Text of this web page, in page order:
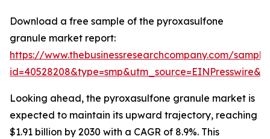
Download a free sample of the pyroxasulfone
granule market report:
https://www.thebusinessresearchcompany.com/
Looking ahead, the pyroxasulfone granule market is
expected to maintain its upward trajectory, reaching
$1.91 billion by 2030 with a CAGR of 8.9%. This